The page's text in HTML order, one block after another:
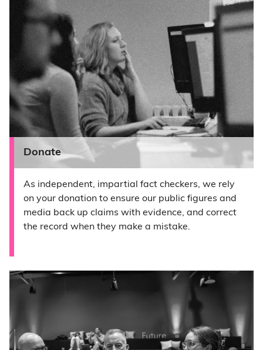
Donate
As independent, impartial fact checkers, we rely
on your donation to ensure our public figures and
media back up claims with evidence, and correct
the record when they make a mistake.